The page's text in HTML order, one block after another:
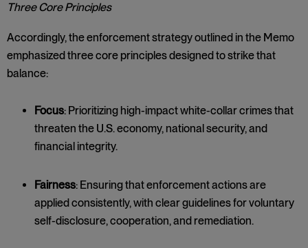
Three Core Principles
Accordingly, the enforcement strategy outlined in the Memo
emphasized three core principles designed to strike that
balance:
Focus: Prioritizing high-impact white-collar crimes that
threaten the U.S. economy, national security, and
financial integrity.
Fairness: Ensuring that enforcement actions are
applied consistently, with clear guidelines for voluntary
self-disclosure, cooperation, and remediation.